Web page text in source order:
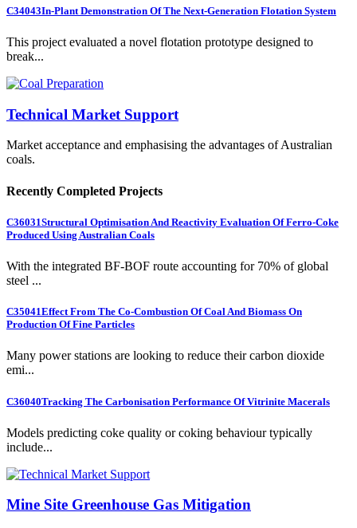
C34043In-Plant Demonstration Of The Next-Generation Flotation System
This project evaluated a novel flotation prototype designed to
break...
Technical Market Support
Market acceptance and emphasising the advantages of Australian
coals.
Recently Completed Projects
C36031Structural Optimisation And Reactivity Evaluation Of Ferro-Coke
Produced Using Australian Coals
With the integrated BF-BOF route accounting for 70% of global
steel ...
C35041Effect From The Co-Combustion Of Coal And Biomass On
Production Of Fine Particles
Many power stations are looking to reduce their carbon dioxide
emi...
C36040Tracking The Carbonisation Performance Of Vitrinite Macerals
Models predicting coke quality or coking behaviour typically
include...
Mine Site Greenhouse Gas Mitigation